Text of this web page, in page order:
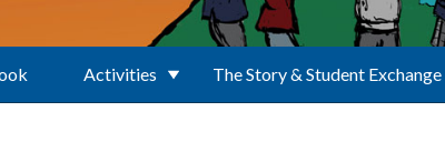
Activities The Story & Student Exchange